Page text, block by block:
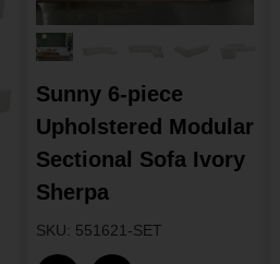
Sunny 6-piece
Upholstered Modular
Sectional Sofa Ivory
Sherpa
SKU: 551621-SET